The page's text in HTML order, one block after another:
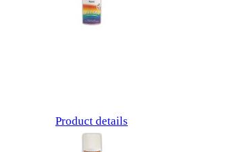
Product details